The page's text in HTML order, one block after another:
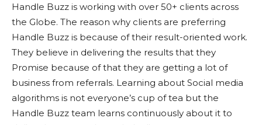
Handle Buzz is working with over 50+ clients across
the Globe. The reason why clients are preferring
Handle Buzz is because of their result-oriented work.
They believe in delivering the results that they
Promise because of that they are getting a lot of
business from referrals. Learning about Social media
algorithms is not everyone’s cup of tea but the
Handle Buzz team learns continuously about it to